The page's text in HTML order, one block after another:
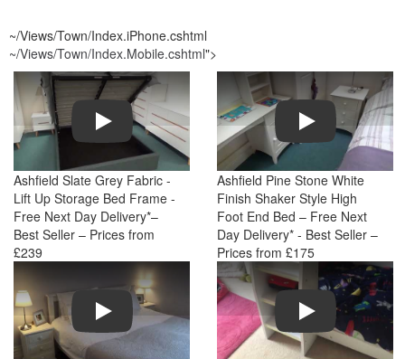
~/Views/Town/Index.iPhone.cshtml
~/Views/Town/Index.Mobile.cshtml">
Play
Ashfield Slate Grey Fabric -
Lift Up Storage Bed Frame -
Free Next Day Delivery*–
Best Seller – Prices from
£239
Play
Ashfield Pine Stone White
Finish Shaker Style High
Foot End Bed – Free Next
Day Delivery* - Best Seller –
Prices from £175
Play Play